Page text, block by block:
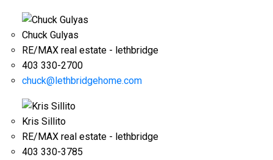
Chuck Gulyas
RE/MAX real estate - lethbridge
403 330-2700
chuck@lethbridgehome.com
Kris Sillito
RE/MAX real estate - lethbridge
403 330-3785